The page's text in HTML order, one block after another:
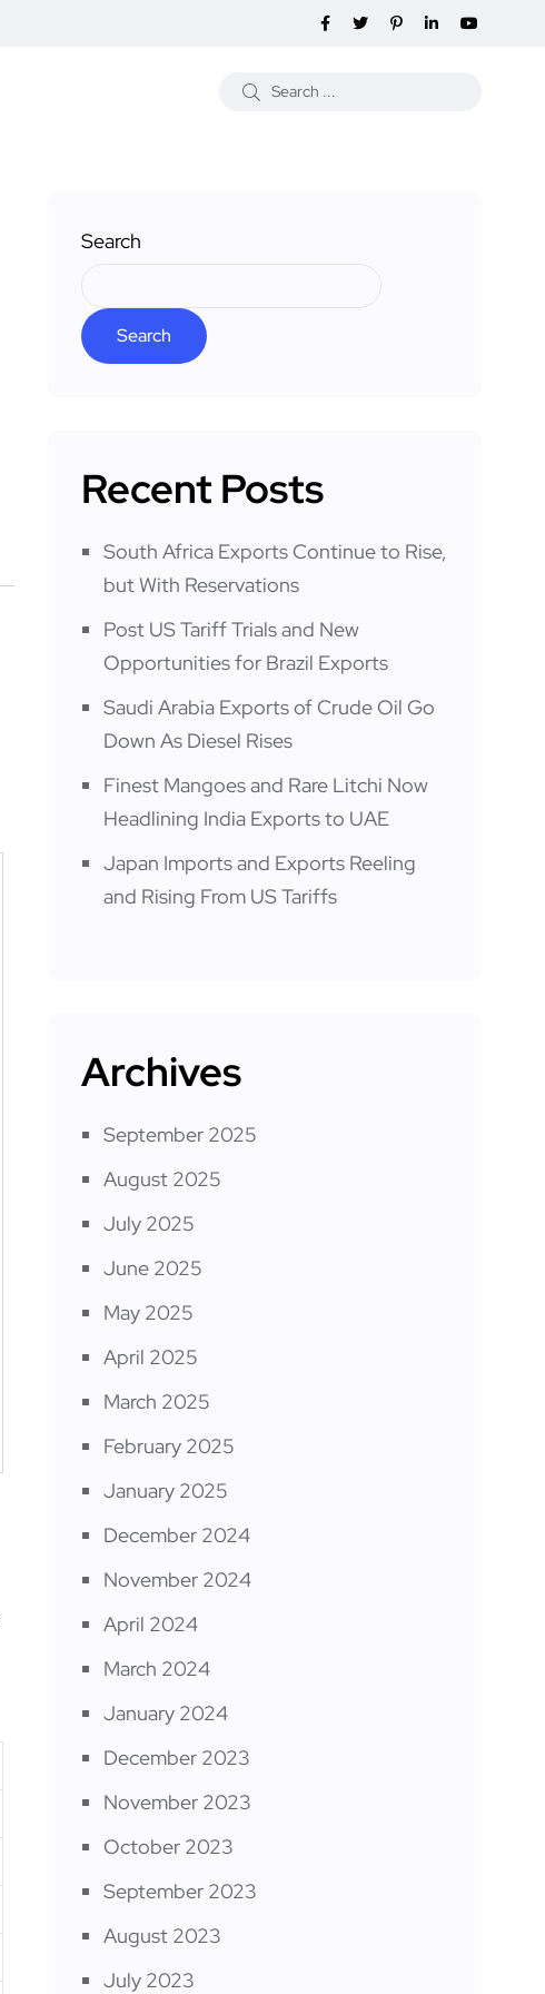
Search
Search
Recent Posts
South Africa Exports Continue to Rise,
but With Reservations
Post US Tariff Trials and New
Opportunities for Brazil Exports
Saudi Arabia Exports of Crude Oil Go
Down As Diesel Rises
Finest Mangoes and Rare Litchi Now
Headlining India Exports to UAE
Japan Imports and Exports Reeling
and Rising From US Tariffs
Archives
September 2025
August 2025
July 2025
June 2025
May 2025
April 2025
March 2025
February 2025
January 2025
December 2024
November 2024
April 2024
March 2024
January 2024
December 2023
November 2023
October 2023
September 2023
August 2023
July 2023